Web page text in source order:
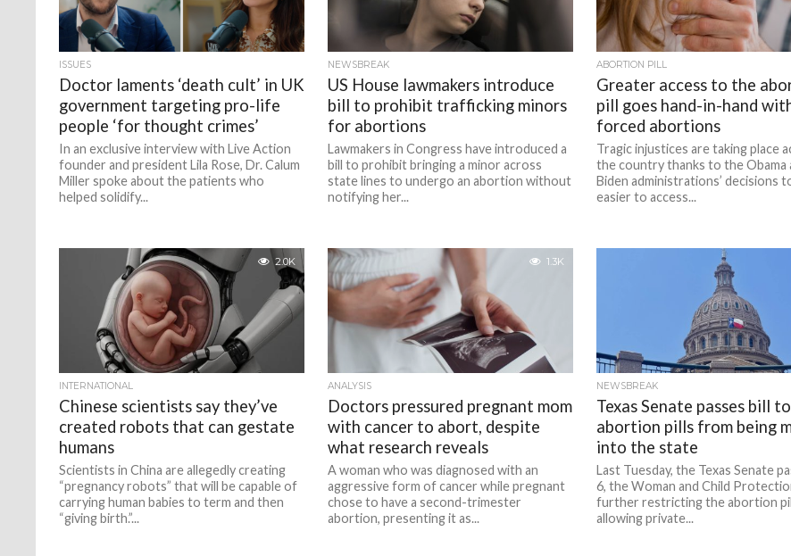
ISSUES
Doctor laments ‘death cult’ in UK
government targeting pro-life
people ‘for thought crimes’
In an exclusive interview with Live Action
founder and president Lila Rose, Dr. Calum
Miller spoke about the patients who
helped solidify...
NEWSBREAK
US House lawmakers introduce
bill to prohibit trafficking minors
for abortions
Lawmakers in Congress have introduced a
bill to prohibit bringing a minor across
state lines to undergo an abortion without
notifying her...
ABORTION PILL
Greater access to the
pill goes hand-in-hand
forced abortions
Tragic injustices are taking place
the country thanks to the Obama
Biden administrations’ decisions
easier to access...
2.0K
INTERNATIONAL
Chinese scientists say they’ve
created robots that can gestate
humans
Scientists in China are allegedly creating
“pregnancy robots” that will be capable of
carrying human babies to term and then
“giving birth.”...
1.3K
ANALYSIS
Doctors pressured pregnant mom
with cancer to abort, despite
what research reveals
A woman who was diagnosed with an
aggressive form of cancer while pregnant
chose to have a second-trimester
abortion, presenting it as...
NEWSBREAK
Texas Senate passes bill
abortion pills from being
into the state
Last Tuesday, the Texas Senate
6, the Woman and Child
further restricting the abortion
allowing private...